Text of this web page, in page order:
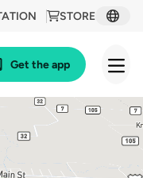
STORE
Get the app